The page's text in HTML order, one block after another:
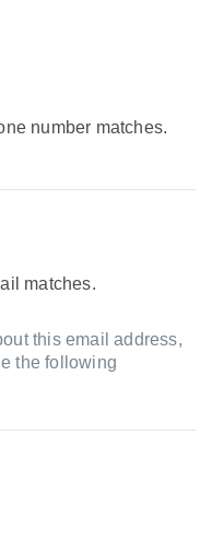
number matches.
matches.
this email address,
the following